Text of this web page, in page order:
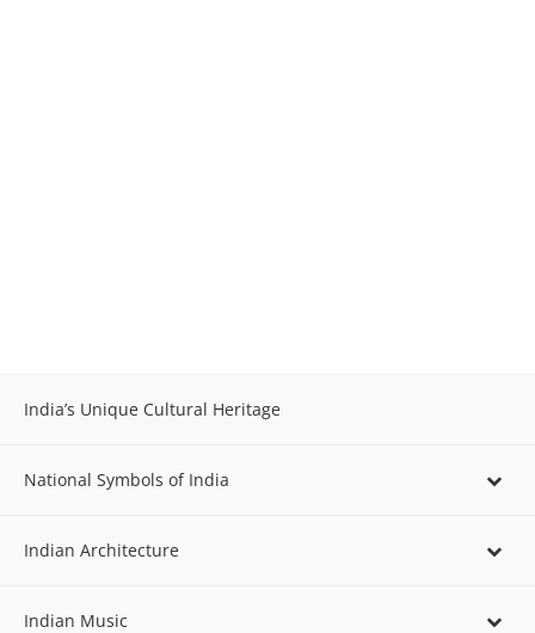
India’s Unique Cultural Heritage
National Symbols of India
Indian Architecture
Indian Music